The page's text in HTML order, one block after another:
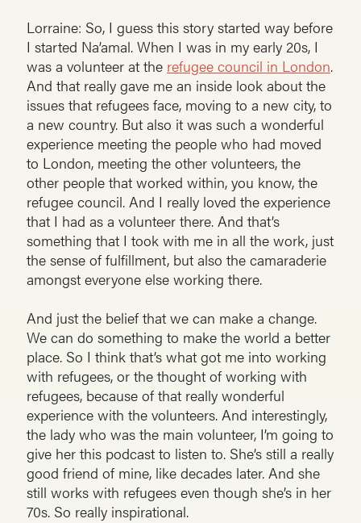
Lorraine: So, I guess this story started way before
I started Na’amal. When I was in my early 20s, I
was a volunteer at the refugee council in London.
And that really gave me an inside look about the
issues that refugees face, moving to a new city, to
a new country. But also it was such a wonderful
experience meeting the people who had moved
to London, meeting the other volunteers, the
other people that worked within, you know, the
refugee council. And I really loved the experience
that I had as a volunteer there. And that’s
something that I took with me in all the work, just
the sense of fulfillment, but also the camaraderie
amongst everyone else working there.
And just the belief that we can make a change.
We can do something to make the world a better
place. So I think that’s what got me into working
with refugees, or the thought of working with
refugees, because of that really wonderful
experience with the volunteers. And interestingly,
the lady who was the main volunteer, I’m going to
give her this podcast to listen to. She’s still a really
good friend of mine, like decades later. And she
still works with refugees even though she’s in her
70s. So really inspirational.